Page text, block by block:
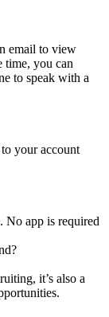
email to view
time, you can
to speak with a
your account
No app is required
it’s also a